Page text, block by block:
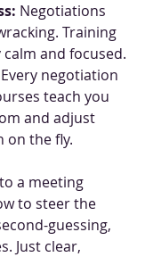
Negotiations
Training
and focused.
Every negotiation
teach you
and adjust
on the fly.
a meeting
to steer the
guessing,
Just clear,